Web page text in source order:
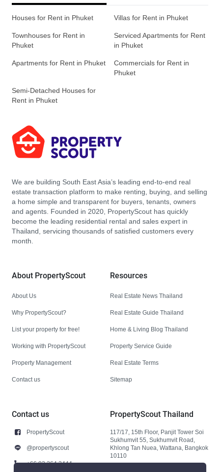
Houses for Rent in Phuket Villas for Rent in Phuket
Townhouses for Rent in
Phuket
Serviced Apartments for Rent
in Phuket
Apartments for Rent in Phuket
Commercials for Rent in
Phuket
Semi-Detached Houses for
Rent in Phuket
We are building South East Asia’s leading end-to-end real
estate transaction platform to make renting, buying, and selling
a home simple and transparent for buyers, tenants, owners
and agents. Founded in 2020, PropertyScout has quickly
become the leading residential rental and sales expert in
Thailand, servicing thousands of satisfied customers every
month.
About PropertyScout
About Us
Why PropertyScout?
List your property for free!
Working with PropertyScout
Property Management
Contact us
Resources
Real Estate News Thailand
Real Estate Guide Thailand
Home & Living Blog Thailand
Property Service Guide
Real Estate Terms
Sitemap
Contact us
PropertyScout
@propertyscout
+66 92 264 3444
PropertyScout Thailand
117/17, 15th Floor, Panjit Tower Soi
Sukhumvit 55, Sukhumvit Road,
Khlong Tan Nuea, Wattana, Bangkok
10110